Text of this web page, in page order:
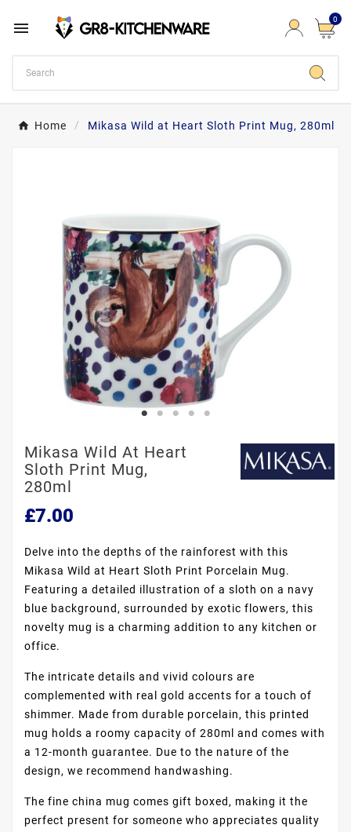
 0
Home Mikasa Wild at Heart Sloth Print Mug, 280ml
Mikasa Wild At Heart
Sloth Print Mug,
280ml
£7.00
Delve into the depths of the rainforest with this
Mikasa Wild at Heart Sloth Print Porcelain Mug.
Featuring a detailed illustration of a sloth on a navy
blue background, surrounded by exotic flowers, this
novelty mug is a charming addition to any kitchen or
office.
The intricate details and vivid colours are
complemented with real gold accents for a touch of
shimmer. Made from durable porcelain, this printed
mug holds a roomy capacity of 280ml and comes with
a 12-month guarantee. Due to the nature of the
design, we recommend handwashing.
The fine china mug comes gift boxed, making it the
perfect present for someone who appreciates quality